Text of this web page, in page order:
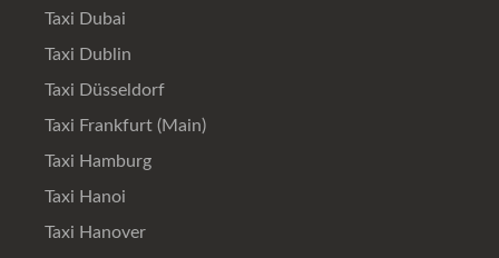
Taxi Dubai
Taxi Dublin
Taxi Düsseldorf
Taxi Frankfurt (Main)
Taxi Hamburg
Taxi Hanoi
Taxi Hanover